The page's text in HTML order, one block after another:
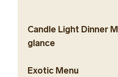
Candle Light Dinner
glance
Exotic Menu